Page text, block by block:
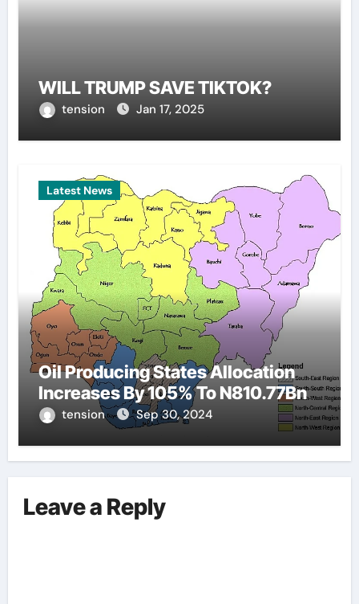
WILL TRUMP SAVE TIKTOK?
tension Jan 17, 2025
Latest News
Oil Producing States Allocation
Increases By 105% To N810.77Bn
tension Sep 30, 2024
Leave a Reply